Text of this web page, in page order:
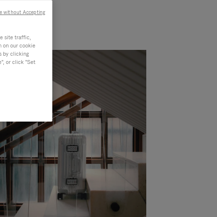
site traffic,
on our cookie
by clicking
or click "Set
without Accepting